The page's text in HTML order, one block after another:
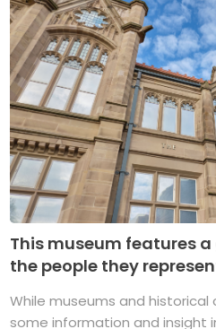
This museum features
the people they
While museums and
some information and insight